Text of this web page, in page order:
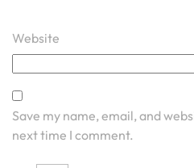
Website
Save my name, email, and
next time I comment.